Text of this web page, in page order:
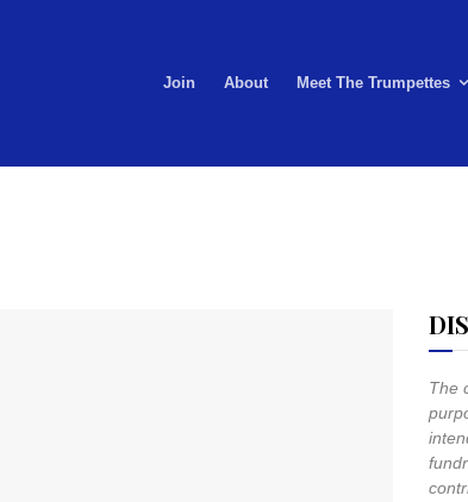
Join About Meet The Trumpettes
The